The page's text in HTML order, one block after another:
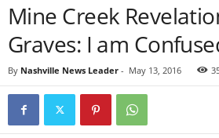
Mine Creek
Graves: I am
By Nashville News Leader - May 13, 2016